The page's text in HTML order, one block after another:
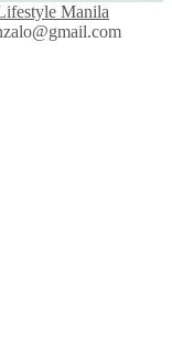
Manila